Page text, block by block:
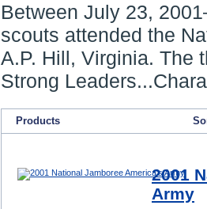
Between July 23, 2001
scouts attended the
A.P. Hill, Virginia. The
Strong
Products
2001
Army